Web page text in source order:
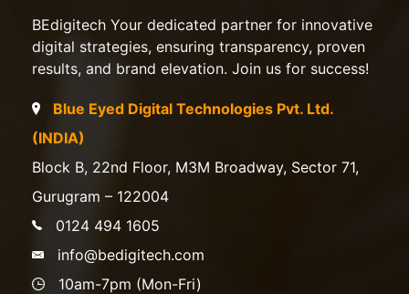
BEdigitech Your dedicated partner for innovative
digital strategies, ensuring transparency, proven
results, and brand elevation. Join us for success!
Blue Eyed Digital Technologies Pvt. Ltd.
(INDIA)
Block B, 22nd Floor, M3M Broadway, Sector 71,
Gurugram – 122004
0124 494 1605
info@bedigitech.com
10am-7pm (Mon-Fri)